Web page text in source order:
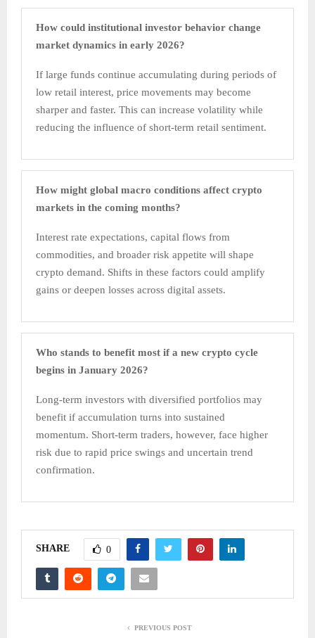
How could institutional investor behavior change
market dynamics in early 2026?
If large funds continue accumulating during periods of
low retail interest, price movements may become
sharper and faster. This can increase volatility while
reducing the influence of short-term retail sentiment.
How might global macro conditions affect crypto
markets in the coming months?
Interest rate expectations, capital flows from
commodities, and broader risk appetite will shape
crypto demand. Shifts in these factors could amplify
gains or deepen losses across digital assets.
Who stands to benefit most if a new crypto cycle
begins in January 2026?
Long-term investors with diversified portfolios may
benefit if accumulation turns into sustained
momentum. Short-term traders, however, face higher
risk due to rapid price swings and uncertain trend
confirmation.
SHARE 0
PREVIOUS POST